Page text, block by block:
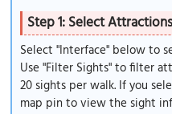
Step 1: Select Attractions
Select "Interface" below to
Use "Filter Sights" to filter
20 sights per walk. If you
map pin to view the sight